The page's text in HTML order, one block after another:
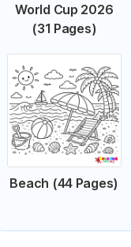
World Cup 2026
(31 Pages)
Beach (44 Pages)